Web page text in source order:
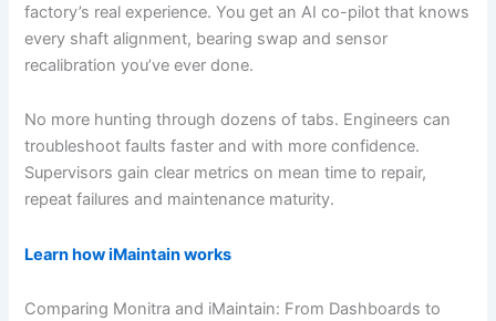
factory’s real experience. You get an AI co-pilot that knows
every shaft alignment, bearing swap and sensor
recalibration you’ve ever done.
No more hunting through dozens of tabs. Engineers can
troubleshoot faults faster and with more confidence.
Supervisors gain clear metrics on mean time to repair,
repeat failures and maintenance maturity.
Learn how iMaintain works
Comparing Monitra and iMaintain: From Dashboards to